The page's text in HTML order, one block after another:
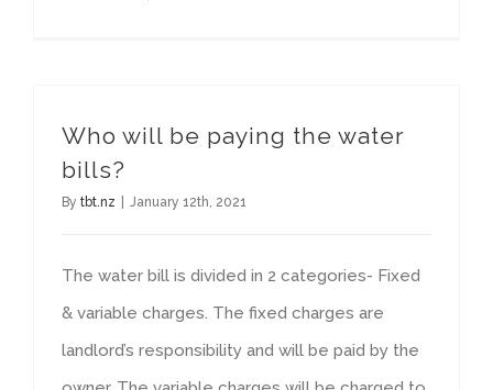
Who will be paying the water
bills?
By tbt.nz January 12th, 2021
The water bill is divided in 2 categories- Fixed
& variable charges. The fixed charges are
landlord’s responsibility and will be paid by the